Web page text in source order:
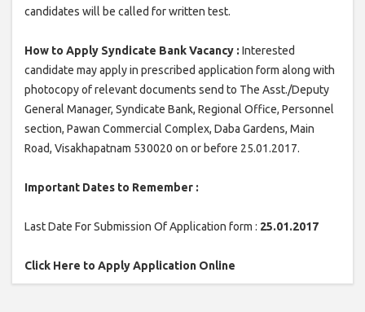
candidates will be called for written test.
How to Apply Syndicate Bank Vacancy : Interested
candidate may apply in prescribed application form along with
photocopy of relevant documents send to The Asst./Deputy
General Manager, Syndicate Bank, Regional Office, Personnel
section, Pawan Commercial Complex, Daba Gardens, Main
Road, Visakhapatnam 530020 on or before 25.01.2017.
Important Dates to Remember :
Last Date For Submission Of Application form : 25.01.2017
Click Here to Apply Application Online